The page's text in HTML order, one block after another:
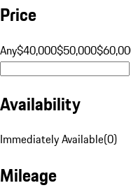
Price
Any$40,000$50,000
Availability
Immediately Available(0)
Mileage